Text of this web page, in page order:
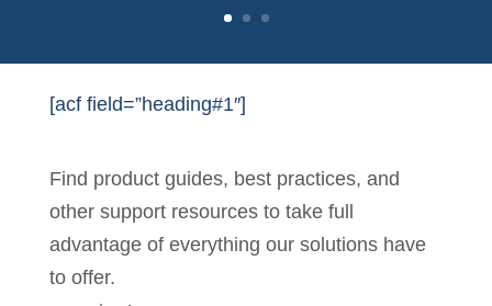
[acf field=”heading#1″]
Find product guides, best practices, and
other support resources to take full
advantage of everything our solutions have
to offer.